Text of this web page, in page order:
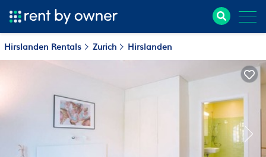
Hirslanden Rentals Zurich Hirslanden